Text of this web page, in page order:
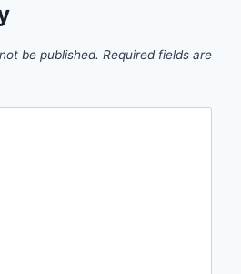
be published. Required fields are